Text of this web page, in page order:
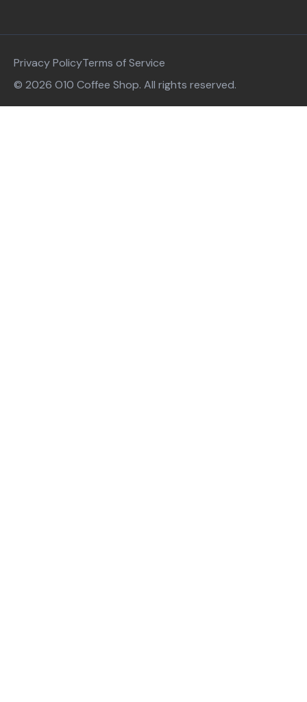
Privacy PolicyTerms of Service
© 2026 O10 Coffee Shop. All rights reserved.